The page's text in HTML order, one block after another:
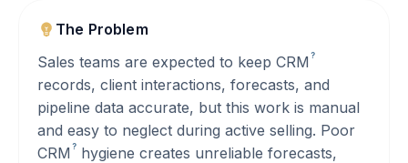
The Problem
Sales teams are expected to keep CRM ?
records, client interactions, forecasts, and
pipeline data accurate, but this work is manual
and easy to neglect during active selling. Poor
CRM ? hygiene creates unreliable forecasts,